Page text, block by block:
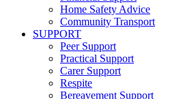
Home Safety Advice
Community Transport
SUPPORT
Peer Support
Practical Support
Carer Support
Respite
Bereavement Support